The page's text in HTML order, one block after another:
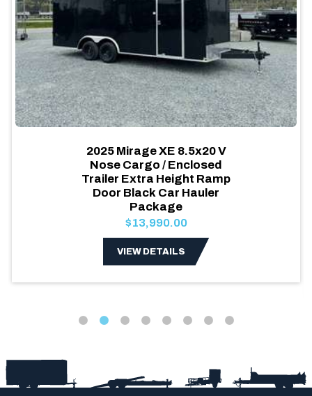
2025 Mirage XE 8.5x20 V
Nose Cargo / Enclosed
Trailer Extra Height Ramp
Door Black Car Hauler
Package
$13,990.00
VIEW DETAILS